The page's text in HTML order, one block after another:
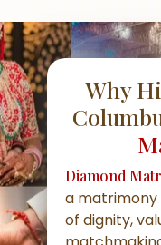
Why
Diamond
a
of dignity,